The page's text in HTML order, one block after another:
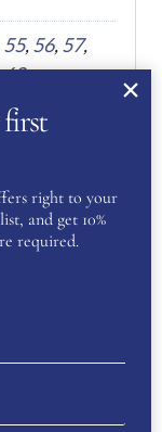
55,56,57,
62
first
right to your
and get 10%
required.